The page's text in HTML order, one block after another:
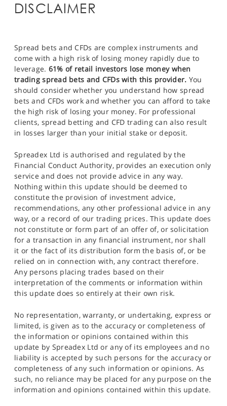
DISCLAIMER
Spread bets and CFDs are complex instruments and
come with a high risk of losing money rapidly due to
leverage. 61% of retail investors lose money when
trading spread bets and CFDs with this provider. You
should consider whether you understand how spread
bets and CFDs work and whether you can afford to take
the high risk of losing your money. For professional
clients, spread betting and CFD trading can also result
in losses larger than your initial stake or deposit.
Spreadex Ltd is authorised and regulated by the
Financial Conduct Authority, provides an execution only
service and does not provide advice in any way.
Nothing within this update should be deemed to
constitute the provision of investment advice,
recommendations, any other professional advice in any
way, or a record of our trading prices. This update does
not constitute or form part of an offer of, or solicitation
for a transaction in any financial instrument, nor shall
it or the fact of its distribution form the basis of, or be
relied on in connection with, any contract therefore.
Any persons placing trades based on their
interpretation of the comments or information within
this update does so entirely at their own risk.
No representation, warranty, or undertaking, express or
limited, is given as to the accuracy or completeness of
the information or opinions contained within this
update by Spreadex Ltd or any of its employees and no
liability is accepted by such persons for the accuracy or
completeness of any such information or opinions. As
such, no reliance may be placed for any purpose on the
information and opinions contained within this update.